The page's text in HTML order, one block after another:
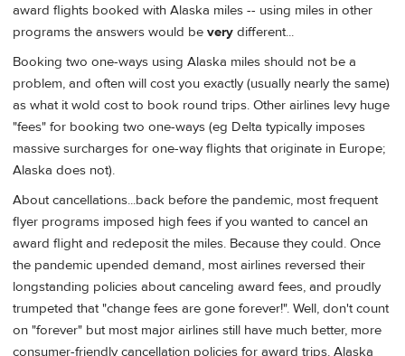
award flights booked with Alaska miles -- using miles in other
programs the answers would be very different...
Booking two one-ways using Alaska miles should not be a
problem, and often will cost you exactly (usually nearly the same)
as what it wold cost to book round trips. Other airlines levy huge
"fees" for booking two one-ways (eg Delta typically imposes
massive surcharges for one-way flights that originate in Europe;
Alaska does not).
About cancellations...back before the pandemic, most frequent
flyer programs imposed high fees if you wanted to cancel an
award flight and redeposit the miles. Because they could. Once
the pandemic upended demand, most airlines reversed their
longstanding policies about canceling award fees, and proudly
trumpeted that "change fees are gone forever!". Well, don't count
on "forever" but most major airlines still have much better, more
consumer-friendly cancellation policies for award trips. Alaska